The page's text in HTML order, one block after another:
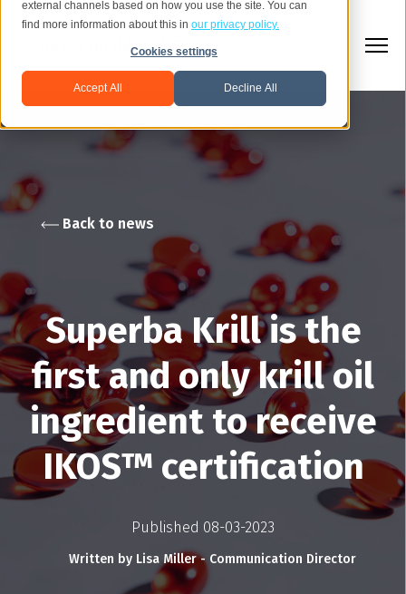
external channels based on how you use the site. You can
find more information about this in our privacy policy.
Cookies settings
Accept All Decline All
Superba Krill is the
first and only krill oil
ingredient to receive
IKOS™ certification
Published 08-03-2023
Written by Lisa Miller - Communication Director
Back to news